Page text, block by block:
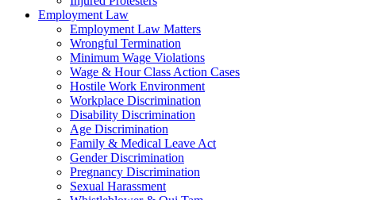
Employment Law
Employment Law Matters
Wrongful Termination
Minimum Wage Violations
Wage & Hour Class Action Cases
Hostile Work Environment
Workplace Discrimination
Disability Discrimination
Age Discrimination
Family & Medical Leave Act
Gender Discrimination
Pregnancy Discrimination
Sexual Harassment